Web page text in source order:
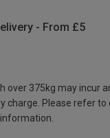
- From £5
over 375kg may incur
charge. Please refer to